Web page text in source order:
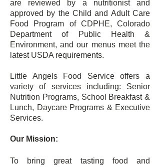
are reviewed by a nutritionist and
approved by the Child and Adult Care
Food Program of CDPHE, Colorado
Department of Public Health &
Environment, and our menus meet the
latest USDA requirements.
Little Angels Food Service offers a
variety of services including: Senior
Nutrition Programs, School Breakfast &
Lunch, Daycare Programs & Executive
Services.
Our Mission:
To bring great tasting food and